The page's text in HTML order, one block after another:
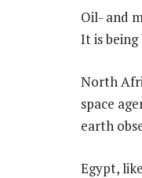
Oil- and
It is
North
space
earth
Egypt,